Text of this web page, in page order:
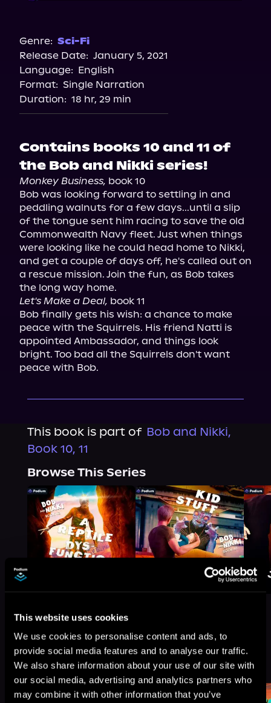
This website uses cookies
We use cookies to personalise content and ads, to
provide social media features and to analyse our traffic.
We also share information about your use of our site with
our social media, advertising and analytics partners who
may combine it with other information that you’ve
Apple Books
Audiobooks.com
Genre: Sci-Fi
Release Date: January 5, 2021
Language: English
Format: Single Narration
Duration: 18 hr, 29 min
Contains books 10 and 11 of
the Bob and Nikki series!
Monkey Business, book 10
Bob was looking forward to settling in and
peddling walnuts for a few days...until a slip
of the tongue sent him racing to save the old
Commonwealth Navy fleet. Just when things
were looking like he could head home to Nikki,
and get a couple of days off, he's called out on
a rescue mission. Join the fun, as Bob takes
Let's Make a Deal, book 11
Bob finally gets his wish: a chance to make
peace with the Squirrels. His friend Natti is
appointed Ambassador, and things look
bright. Too bad all the Squirrels don't want
peace with Bob.
This book is part of Bob and Nikki,
Book 10, 11
Browse This Series
More Titles You Might
Like
See All >